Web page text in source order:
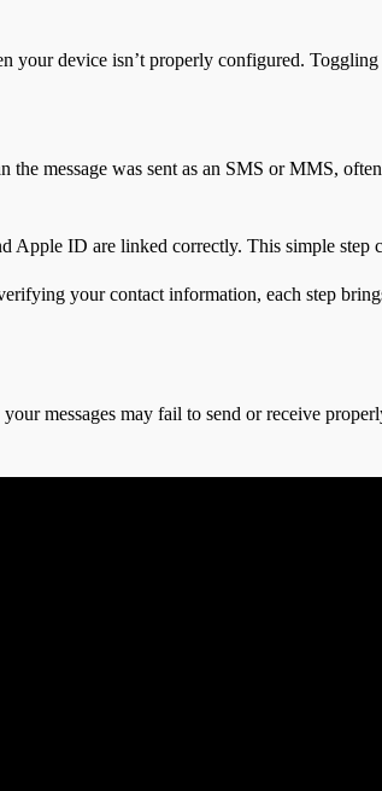
device isn’t properly configured.
message was sent as an SMS or MMS,
ID are linked correctly. This simple step
your contact information, each step
messages may fail to send or receive